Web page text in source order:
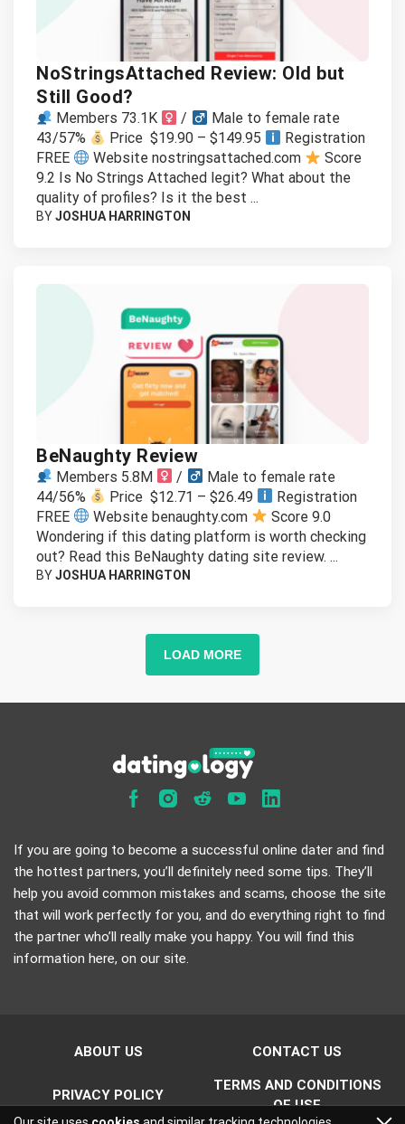
NoStringsAttached Review: Old but
Still Good?
Members 73.1K /
Male to female rate
43/57%
Price $19.90 – $149.95
Registration
FREE
Website nostringsattached.com
Score
9.2 Is No Strings Attached legit? What about the
quality of profiles? Is it the best ...
BYJOSHUA HARRINGTON
BeNaughty Review
Members 5.8M /
Male to female rate
44/56%
Price $12.71 – $26.49
Registration
FREE
Website benaughty.com
Score 9.0
Wondering if this dating platform is worth checking
out? Read this BeNaughty dating site review. ...
BYJOSHUA HARRINGTON
LOAD MORE
If you are going to become a successful online dater and find
the hottest partners, you’ll definitely need some tips. They’ll
help you avoid common mistakes and scams, choose the site
that will work perfectly for you, and do everything right to find
the partner who’ll really make you happy. You will find this
information here, on our site.
ABOUT US CONTACT US
PRIVACY POLICY
TERMS AND CONDITIONS
OF USE